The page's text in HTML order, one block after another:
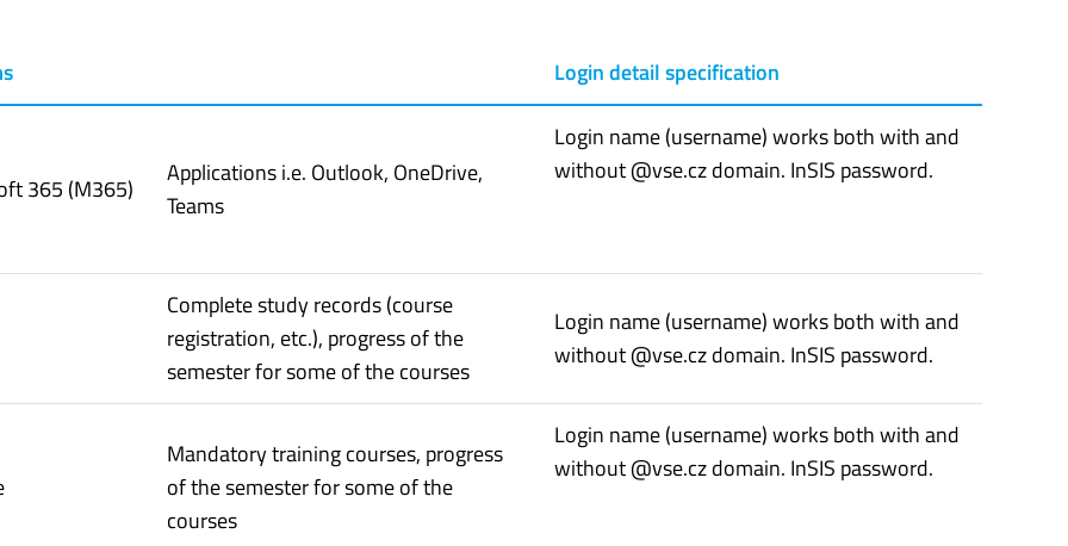
Login detail specification
365 (M365)
Applications i.e. Outlook, OneDrive,
Teams
Login name (username) works both with and
without @vse.cz domain. InSIS password.
Complete study records (course
registration, etc.), progress of the
semester for some of the courses
Login name (username) works both with and
without @vse.cz domain. InSIS password.
Mandatory training courses, progress
of the semester for some of the
courses
Login name (username) works both with and
without @vse.cz domain. InSIS password.